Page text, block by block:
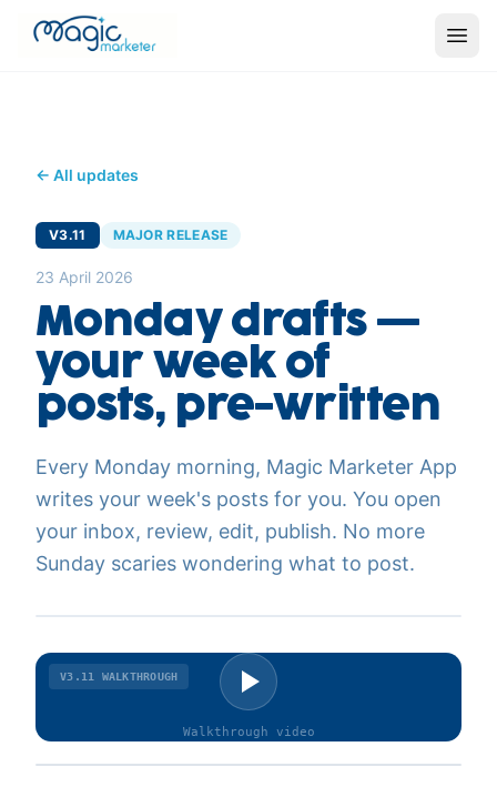
← All updates
V3.11 MAJOR RELEASE
23 April 2026
Monday drafts —
your week of
posts, pre-written
Every Monday morning, Magic Marketer App
writes your week's posts for you. You open
your inbox, review, edit, publish. No more
Sunday scaries wondering what to post.
V3.11 WALKTHROUGH
Walkthrough video